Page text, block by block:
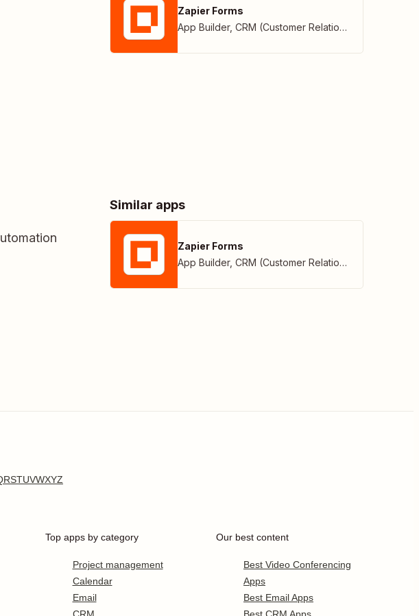
Zapier Forms
App Builder, CRM (Customer Relationship Management)
Similar apps
Zapier Forms
App Builder, CRM (Customer Relationship Management)
RSTUVWXYZ
Top apps by category
Project management
Calendar
Email
Our best content
Best Video Conferencing
Apps
Best Email Apps